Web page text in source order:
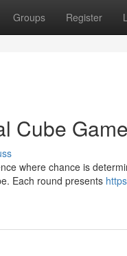
Groups Register
Cube
where chance is
Each round presents